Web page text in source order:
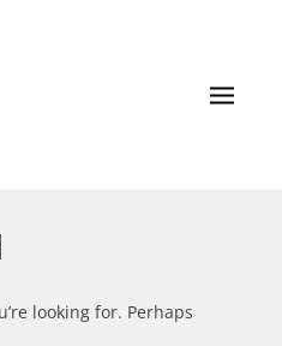
looking for. Perhaps